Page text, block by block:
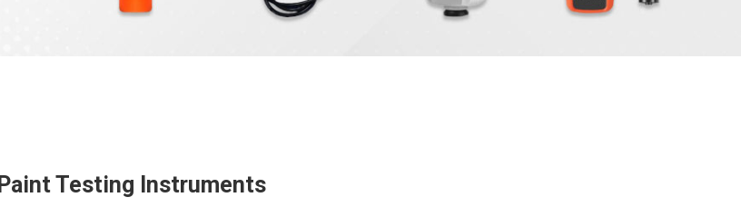
Paint Testing Instruments